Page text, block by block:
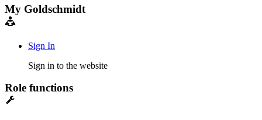
My Goldschmidt
Sign In
Sign in to the website
Role functions